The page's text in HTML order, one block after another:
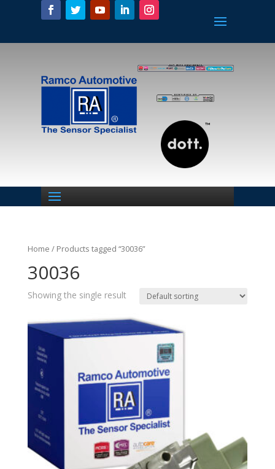
Home / Products tagged “30036”
30036
Showing the single result